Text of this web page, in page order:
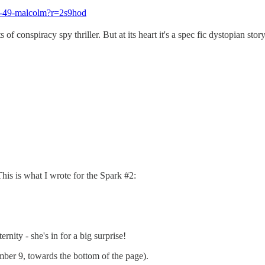
malcolm?r=2s9hod
conspiracy spy thriller. But at its heart it's a spec fic dystopian
is what I wrote for the Spark #2:
- she's in for a big surprise!
9, towards the bottom of the page).